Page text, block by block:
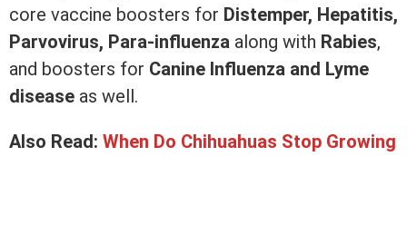
core vaccine boosters for Distemper, Hepatitis,
Parvovirus, Para-influenza along with Rabies,
and boosters for Canine Influenza and Lyme
disease as well.
Also Read: When Do Chihuahuas Stop Growing